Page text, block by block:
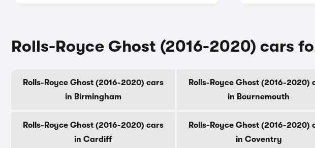
Rolls-Royce Ghost (2016-2020) cars
Rolls-Royce Ghost (2016-2020) cars
in Birmingham
Rolls-Royce Ghost (2016-2020)
in Bournemouth
Rolls-Royce Ghost (2016-2020) cars
in Cardiff
Rolls-Royce Ghost (2016-2020)
in Coventry